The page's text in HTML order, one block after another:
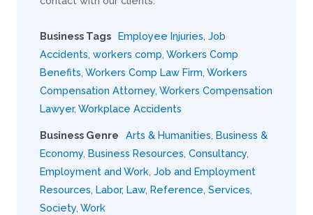
Business Tags Employee Injuries Job
Accidents workers comp Workers Comp
Benefits Workers Comp Law Firm Workers
Compensation Attorney Workers Compensation
Lawyer, Workplace Accidents
Business Genre Arts & Humanities Business &
Economy Business Resources Consultancy
Employment and Work Job and Employment
Resources Labor, Law, Reference Services
Society Work